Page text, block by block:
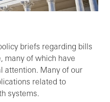
briefs regarding bills
many of which have
attention. Many of our
related to
systems.